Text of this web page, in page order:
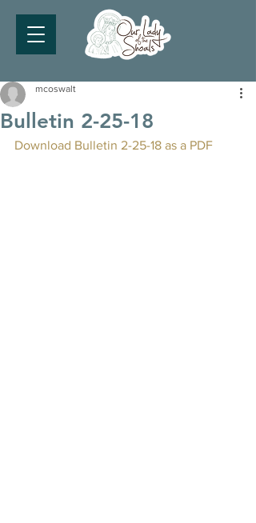
Bulletin 2-25-18
mcoswalt
Download Bulletin 2-25-18 as a PDF